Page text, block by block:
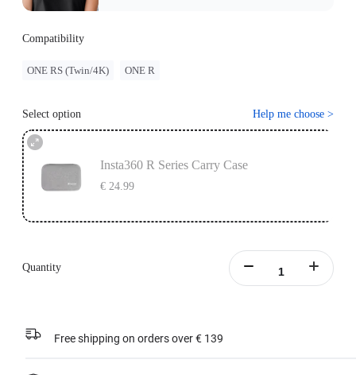
Compatibility
ONE RS (Twin/4K) ONE R
Select option Help me choose >
Insta360 R Series Carry Case
€ 24.99
Quantity
Free shipping on orders over € 139